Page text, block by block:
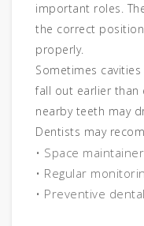
important roles.
the correct
properly.
Sometimes
fall out earlier than
nearby teeth may
Dentists may
• Space
• Regular
• Preventive